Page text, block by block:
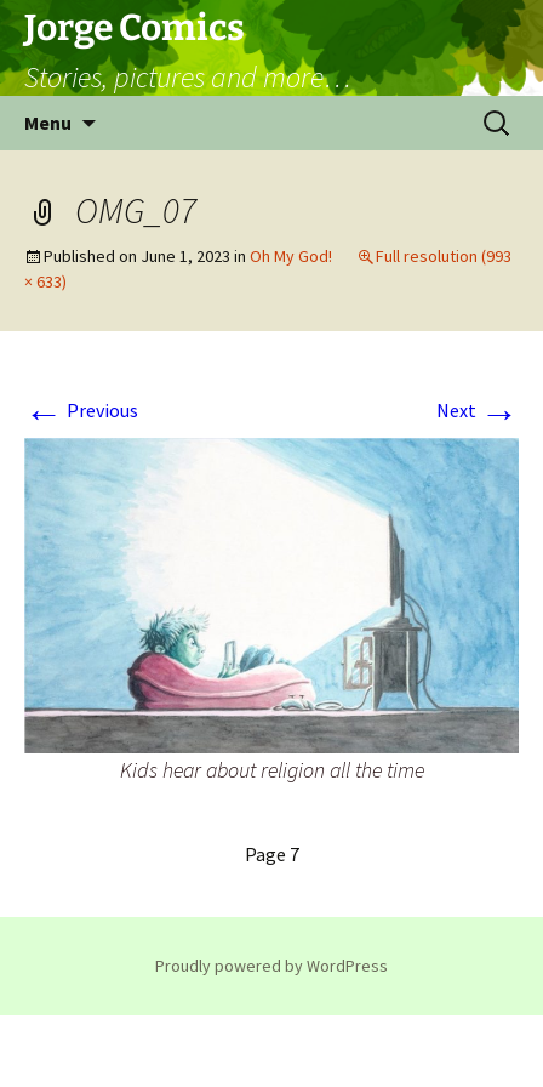
Skip
to
content
Jorge Comics
Stories, pictures and more…
Menu
Search
for:
OMG_07
Published on June 1, 2023 in Oh My God!
Full resolution (993
× 633)
← Previous Next →
Kids hear about religion all the time
Page 7
Proudly powered by WordPress